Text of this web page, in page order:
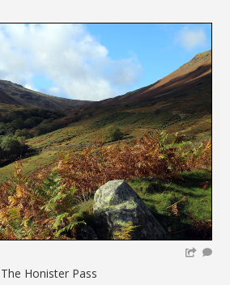
The Honister Pass